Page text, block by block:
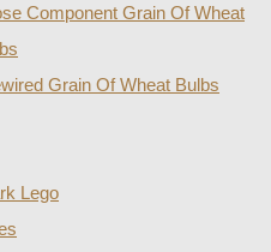
Component Grain Of Wheat
Grain Of Wheat Bulbs
Lego